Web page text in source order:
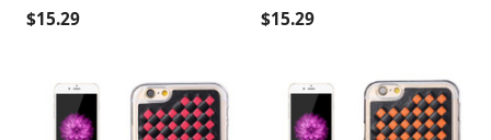
$15.29
$15.29